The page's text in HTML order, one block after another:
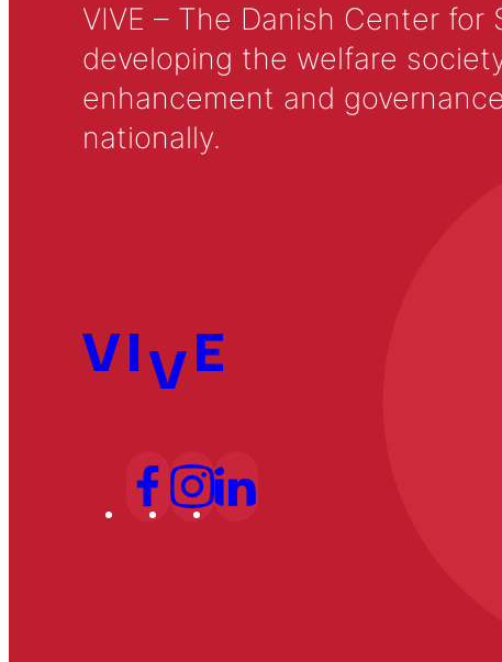
VIVE – The Danish Center
developing the welfare
enhancement and
nationally.